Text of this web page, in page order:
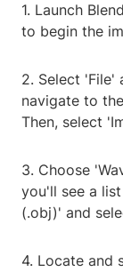
1. Launch
to begin the
2. Select 'File'
navigate to
Then, select
3. Choose
you'll see a
(.obj)' and
4. Locate and